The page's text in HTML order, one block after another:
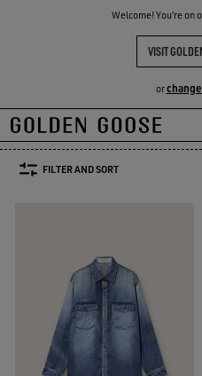
Welcome! You‘re on
VISIT
or
Skip
to
main
Skip
to
footer
THE
COMMUNITY
WOMEN'S SPRING/
WOMEN'S SPRING-
COLLECTION 2026
52 PRODUCTS
FILTER AND SORT